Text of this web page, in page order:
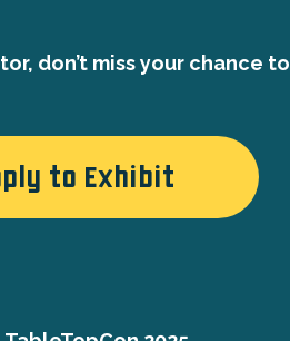
don’t miss your chance to
to Exhibit